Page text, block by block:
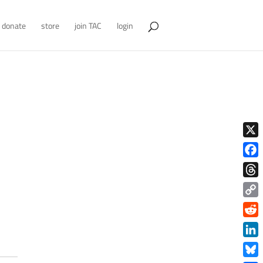
donate store join TAC login
X
Copy
Link